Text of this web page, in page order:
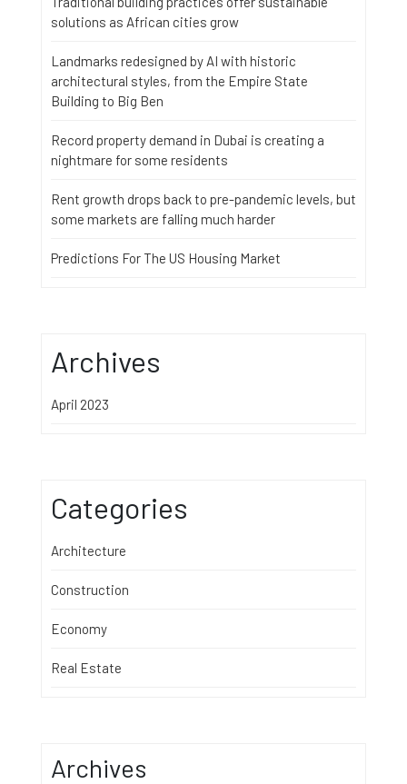
solutions as African cities grow
Landmarks redesigned by AI with historic
architectural styles, from the Empire State
Building to Big Ben
Record property demand in Dubai is creating a
nightmare for some residents
Rent growth drops back to pre-pandemic levels, but
some markets are falling much harder
Predictions For The US Housing Market
Archives
April 2023
Categories
Architecture
Construction
Economy
Real Estate
Archives